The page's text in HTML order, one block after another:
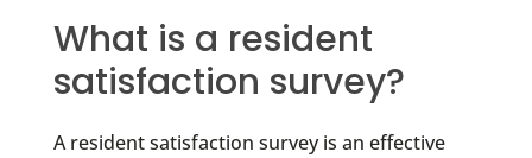
What is a resident
satisfaction survey?
A resident satisfaction survey is an effective